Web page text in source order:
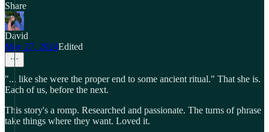
Share
David
May 27, 2024Edited
"... like she were the proper end to some ancient ritual." That she is.
Each of us, before the next.
This story's a romp. Researched and passionate. The turns of phrase
take things where they want. Loved it.